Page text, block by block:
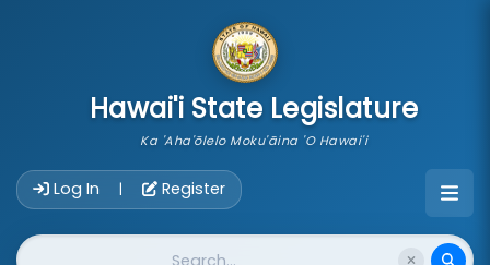
Hawai'i State Legislature
Ka 'Aha'ōlelo Moku'āina 'O Hawai'i
Log In | Register
Website Search